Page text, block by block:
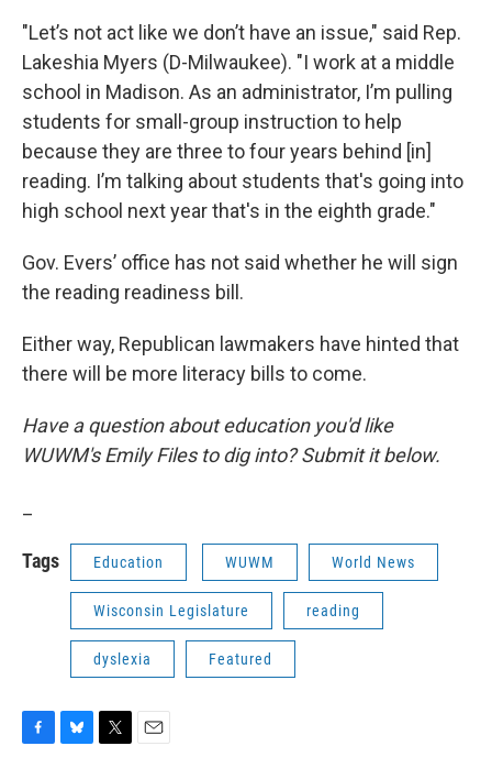
"Let’s not act like we don’t have an issue," said Rep.
Lakeshia Myers (D-Milwaukee). "I work at a middle
school in Madison. As an administrator, I’m pulling
students for small-group instruction to help
because they are three to four years behind [in]
reading. I’m talking about students that's going into
high school next year that's in the eighth grade."
Gov. Evers’ office has not said whether he will sign
the reading readiness bill.
Either way, Republican lawmakers have hinted that
there will be more literacy bills to come.
Have a question about education you'd like
WUWM's Emily Files to dig into? Submit it below.
Tags Education WUWM World News
Wisconsin Legislature reading
dyslexia Featured